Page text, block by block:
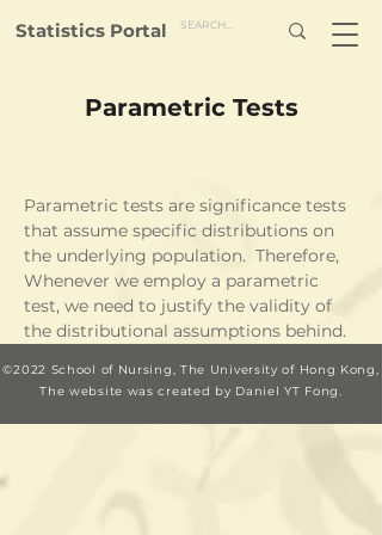
Statistics Portal
Parametric Tests
Parametric tests are significance tests
that assume specific distributions on
the underlying population.  Therefore,
Whenever we employ a parametric
test, we need to justify the validity of
the distributional assumptions behind.
©2022 School of Nursing, The University of Hong Kong,
The website was c reated by Daniel YT Fong.